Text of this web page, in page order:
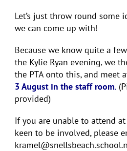
Let’s just throw round some
we can come up with!
Because we know quite a
the Kylie Ryan evening, we
the PTA onto this, and meet
3 August in the staff room.
provided)
If you are unable to attend
keen to be involved, please